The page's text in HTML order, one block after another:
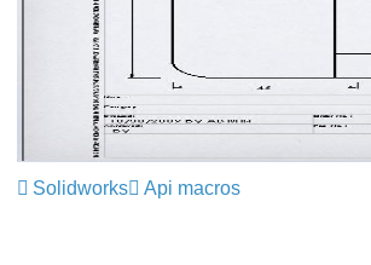
Solidworks Api macros